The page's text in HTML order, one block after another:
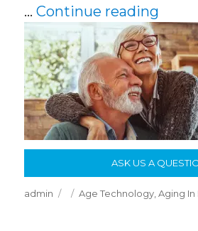
…Continue reading
ASK US A
Author
admin
Posted
Categories
Age Technology,Aging In